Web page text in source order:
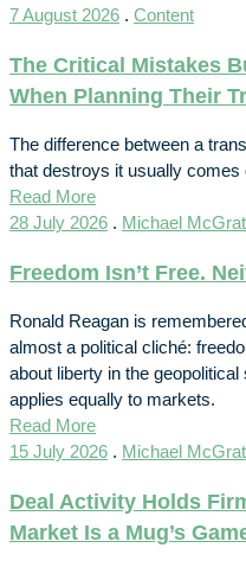
7 August 2026 . Content
The Critical Mistakes
When Planning Their
The difference between a
that destroys it usually comes
Read More
28 July 2026 . Michael
Freedom Isn’t Free.
Ronald Reagan is
almost a political cliché:
about liberty in the
applies equally to markets.
Read More
15 July 2026 . Michael
Deal Activity Holds
Market Is a Mug’s